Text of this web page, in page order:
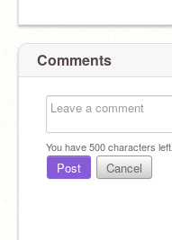
Comments
You have500characters left.
Post Cancel